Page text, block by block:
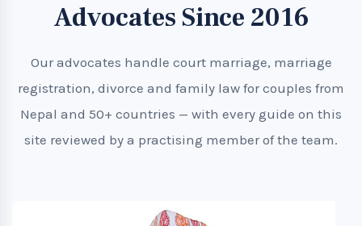
Advocates Since 2016
Our advocates handle court marriage, marriage
registration, divorce and family law for couples from
Nepal and 50+ countries — with every guide on this
site reviewed by a practising member of the team.